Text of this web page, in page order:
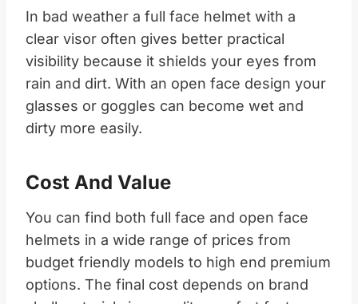
In bad weather a full face helmet with a
clear visor often gives better practical
visibility because it shields your eyes from
rain and dirt. With an open face design your
glasses or goggles can become wet and
dirty more easily.​
Cost And Value
You can find both full face and open face
helmets in a wide range of prices from
budget friendly models to high end premium
options. The final cost depends on brand